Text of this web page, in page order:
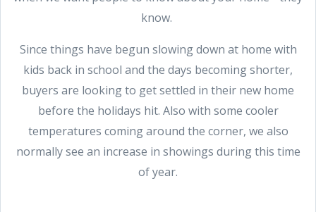
know.
Since things have begun slowing down at home with
kids back in school and the days becoming shorter,
buyers are looking to get settled in their new home
before the holidays hit. Also with some cooler
temperatures coming around the corner, we also
normally see an increase in showings during this time
of year.